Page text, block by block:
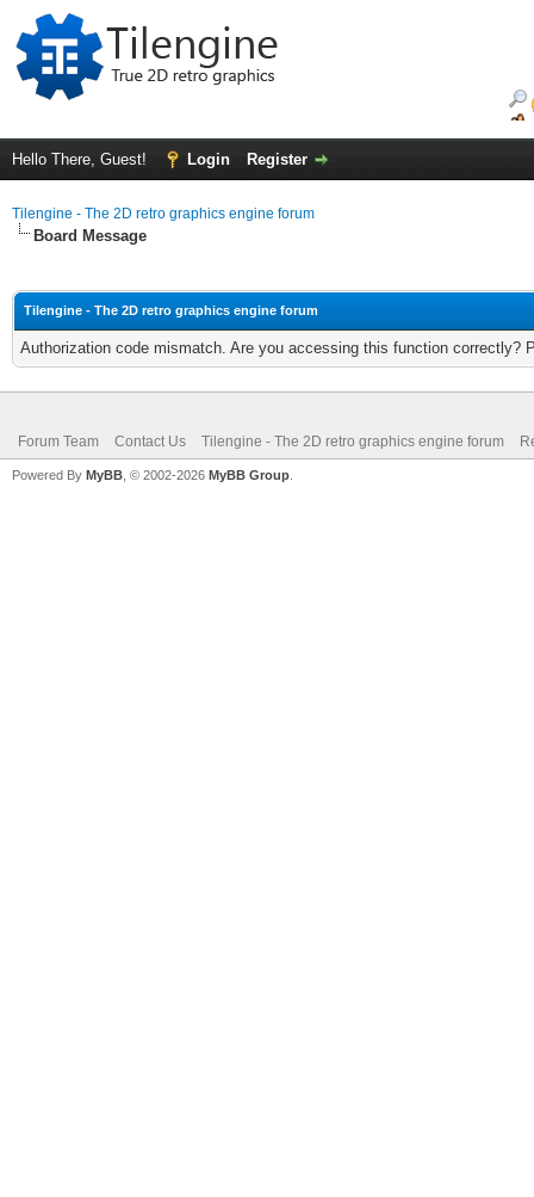
Hello There, Guest! Login Register
Tilengine - The 2D retro graphics engine forum
Board Message
Tilengine - The 2D retro graphics engine forum
Authorization code mismatch. Are you accessing this function correctly?
Forum Team Contact Us Tilengine - The 2D retro graphics engine forum
Powered By MyBB , © 2002-2026 MyBB Group